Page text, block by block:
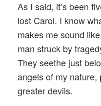
As I said, it’s been
lost Carol. I know
makes me sound
man struck by
They seethe just
angels of my
greater devils.